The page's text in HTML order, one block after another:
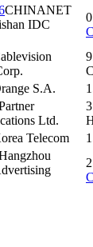
CHINANET
IDC
S.A.
Ltd.
Telecom